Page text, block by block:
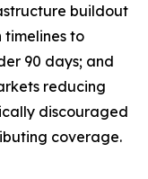
buildout
timelines to
90 days; and
reducing
discouraged
coverage.